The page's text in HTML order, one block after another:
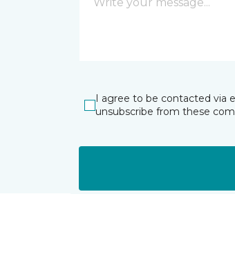
I agree to be contacted via
unsubscribe from these